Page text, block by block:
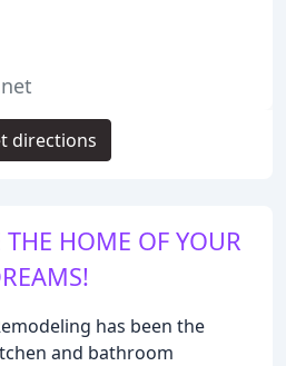
THE HOME OF YOUR
has been the
and bathroom
directions